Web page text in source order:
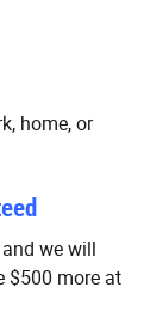
home, or
we will
$500 more at